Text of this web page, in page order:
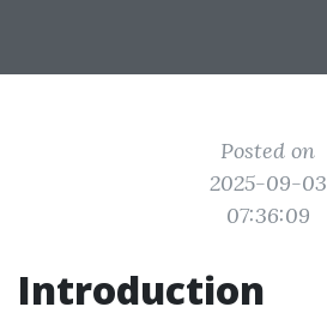
Posted on
2025-09-03
07:36:09
Introduction